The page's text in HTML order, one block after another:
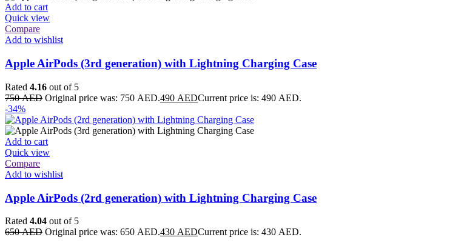
Add to cart
Quick view
Compare
Add to wishlist
Apple AirPods (3rd generation) with Lightning Charging Case
Rated 4.16 out of 5
750AED Original price was: 750 AED.490 AEDCurrent price is: 490 AED.
-34%
Add to cart
Quick view
Compare
Add to wishlist
Apple AirPods (2rd generation) with Lightning Charging Case
Rated 4.04 out of 5
650AED Original price was: 650 AED.430 AEDCurrent price is: 430 AED.